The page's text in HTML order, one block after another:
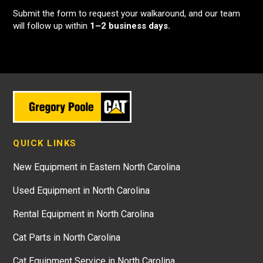
Submit the form to request your walkaround, and our team
will follow up within 1–2 business days.
QUICK LINKS
New Equipment in Eastern North Carolina
Used Equipment in North Carolina
Rental Equipment in North Carolina
Cat Parts in North Carolina